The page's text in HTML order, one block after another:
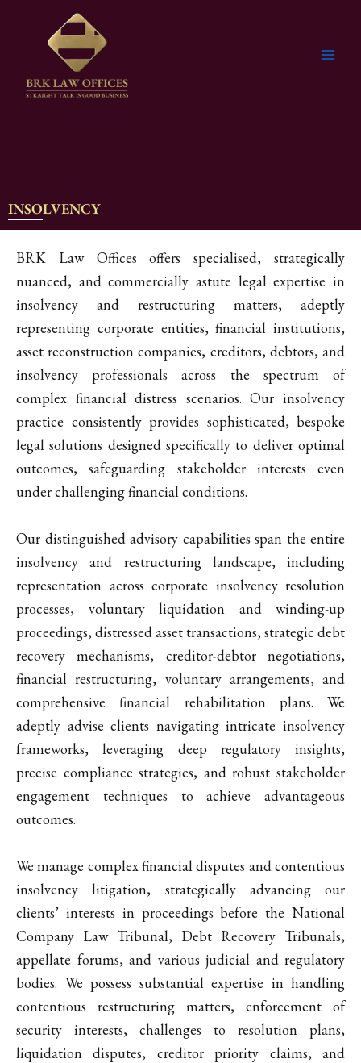
INSOLVENCY
BRK Law Offices offers specialised, strategically
nuanced, and commercially astute legal expertise in
insolvency and restructuring matters, adeptly
representing corporate entities, financial institutions,
asset reconstruction companies, creditors, debtors, and
insolvency professionals across the spectrum of
complex financial distress scenarios. Our insolvency
practice consistently provides sophisticated, bespoke
legal solutions designed specifically to deliver optimal
outcomes, safeguarding stakeholder interests even
under challenging financial conditions.
Our distinguished advisory capabilities span the entire
insolvency and restructuring landscape, including
representation across corporate insolvency resolution
processes, voluntary liquidation and winding-up
proceedings, distressed asset transactions, strategic debt
recovery mechanisms, creditor-debtor negotiations,
financial restructuring, voluntary arrangements, and
comprehensive financial rehabilitation plans. We
adeptly advise clients navigating intricate insolvency
frameworks, leveraging deep regulatory insights,
precise compliance strategies, and robust stakeholder
engagement techniques to achieve advantageous
outcomes.
We manage complex financial disputes and contentious
insolvency litigation, strategically advancing our
clients’ interests in proceedings before the National
Company Law Tribunal, Debt Recovery Tribunals,
appellate forums, and various judicial and regulatory
bodies. We possess substantial expertise in handling
contentious restructuring matters, enforcement of
security interests, challenges to resolution plans,
liquidation disputes, creditor priority claims, and